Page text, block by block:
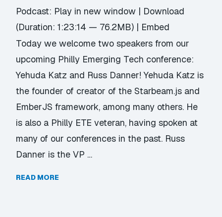
Podcast: Play in new window | Download
(Duration: 1:23:14 — 76.2MB) | Embed
Today we welcome two speakers from our
upcoming Philly Emerging Tech conference:
Yehuda Katz and Russ Danner! Yehuda Katz is
the founder of creator of the Starbeam.js and
EmberJS framework, among many others. He
is also a Philly ETE veteran, having spoken at
many of our conferences in the past. Russ
Danner is the VP …
READ MORE